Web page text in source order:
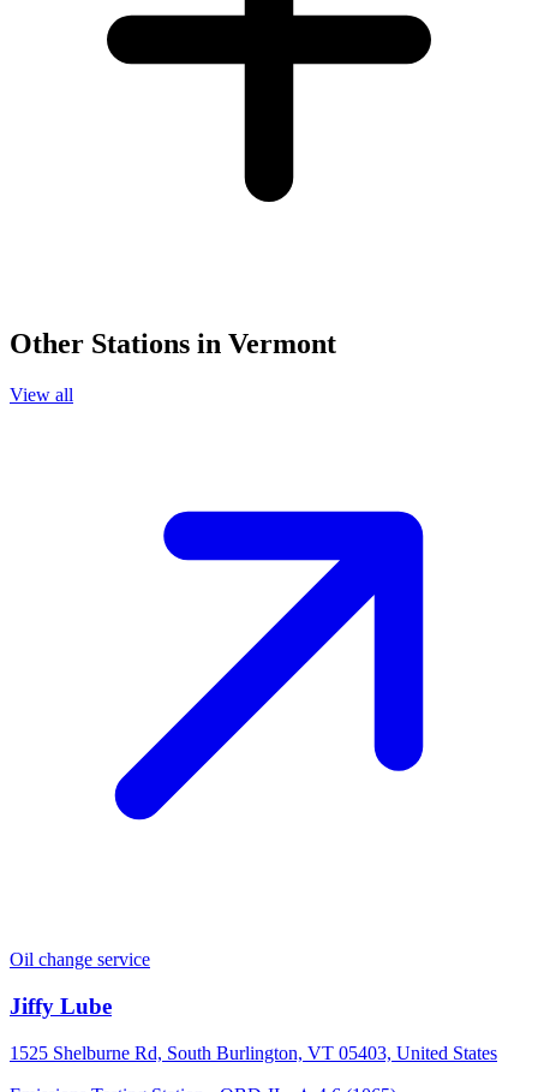
Other Stations in Vermont
View all
Oil change service
Jiffy Lube
1525 Shelburne Rd, South Burlington, VT 05403, United States